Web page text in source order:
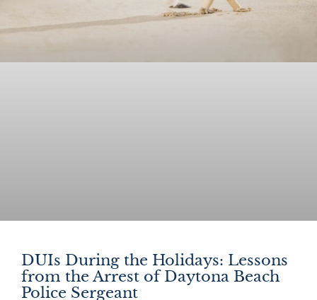
DUIs During the Holidays: Lessons
from the Arrest of Daytona Beach
Police Sergeant